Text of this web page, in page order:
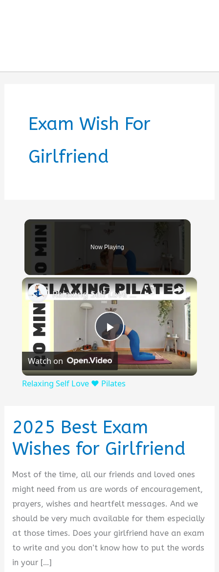
Exam Wish For
Girlfriend
Now Playing
×
Play
Video
Relaxing Self Love ❤️ Pilates
Watch on
Relaxing Self Love ❤️ Pilates
2025 Best Exam
Wishes for Girlfriend
Most of the time, all our friends and loved ones
might need from us are words of encouragement,
prayers, wishes and heartfelt messages. And we
should be very much available for them especially
at those times. Does your girlfriend have an exam
to write and you don’t know how to put the words
in your […]